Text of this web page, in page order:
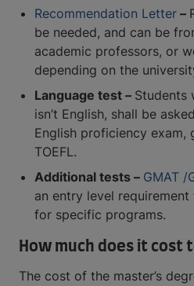
Recommendation Letter –
be needed, and can be
academic professors, or
depending on the
Language test – Students
isn’t English, shall be
English proficiency exam,
TOEFL.
Additional tests – GMAT /
an entry level
for specific programs.
How much does it cost
The cost of the master’s